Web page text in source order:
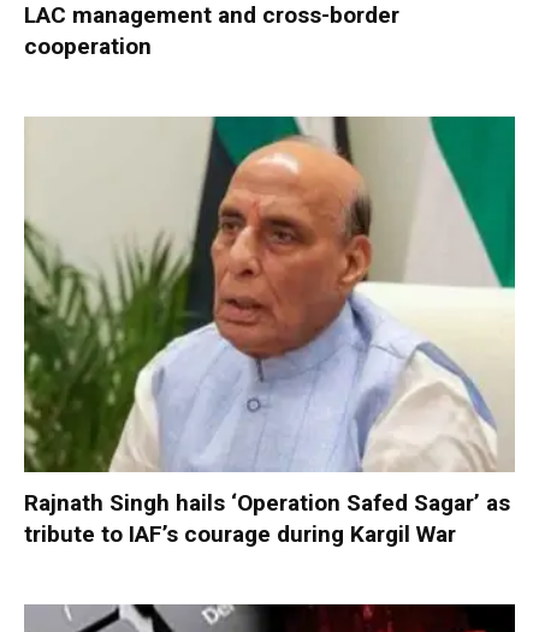
LAC management and cross-border
cooperation
Rajnath Singh hails ‘Operation Safed Sagar’ as
tribute to IAF’s courage during Kargil War